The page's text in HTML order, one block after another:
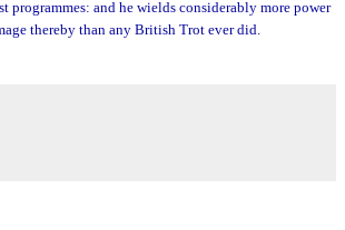
programmes: and he wields considerably more power
thereby than any British Trot ever did.